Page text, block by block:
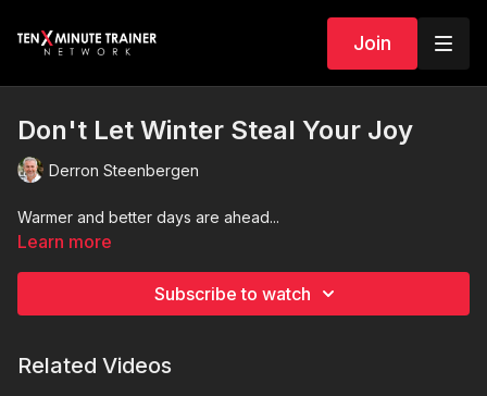
Join
Don't Let Winter Steal Your Joy
Derron Steenbergen
Warmer and better days are ahead...
Learn more
Subscribe to watch
Related Videos